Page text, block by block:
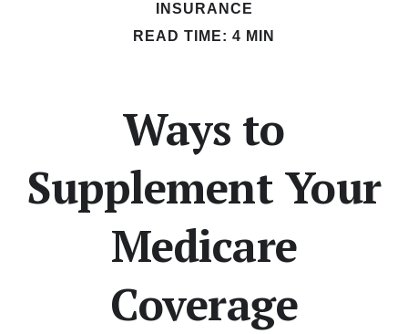
INSURANCE
READ TIME: 4 MIN
Ways to
Supplement Your
Medicare
Coverage